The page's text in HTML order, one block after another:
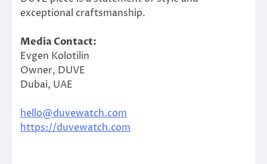
exceptional craftsmanship.
Media Contact:
Evgen Kolotilin
Owner, DUVE
Dubai, UAE
hello@duvewatch.com
https://duvewatch.com